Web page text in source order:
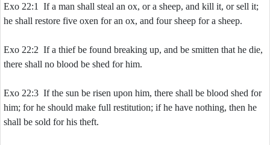
Exo 22:1 If a man shall steal an ox, or a sheep, and kill it, or sell it;
he shall restore five oxen for an ox, and four sheep for a sheep.
Exo 22:2 If a thief be found breaking up, and be smitten that he die,
there shall no blood be shed for him.
Exo 22:3 If the sun be risen upon him, there shall be blood shed for
him; for he should make full restitution; if he have nothing, then he
shall be sold for his theft.